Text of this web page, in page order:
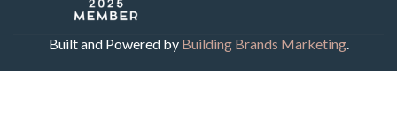
Built and Powered by Building Brands Marketing.